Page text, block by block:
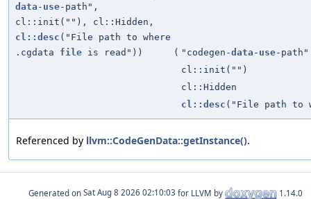
data - use-path",
cl::init(""), cl::Hidden,
cl::desc ("File path to where
.cgdata file is read")) ( "codegen-data - use-path"
cl::init("")
cl::Hidden
cl::desc ("File path to
Referenced by llvm::CodeGenData::getInstance().
Generated on for LLVM by 1.14.0